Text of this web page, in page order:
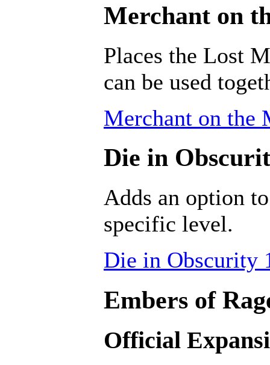
Merchant on
Places the Lost
can be used
Merchant on the
Die in
Adds an option
specific level.
Die in Obscurity
Embers of
Official